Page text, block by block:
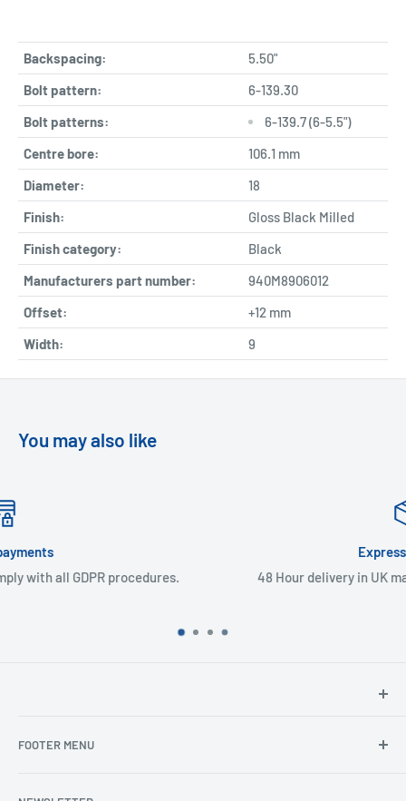
Backspacing:
5.50"
Bolt pattern:
6-139.30
Bolt patterns:
6-139.7 (6-5.5")
Centre bore:
106.1 mm
Diameter:
18
Finish:
Gloss Black Milled
Finish category:
Black
Manufacturers part number:
940M8906012
Offset:
+12 mm
Width:
9
You may also like
48 Hour delivery in UK mainland & Northern Ireland
Henry John House
FOOTER MENU